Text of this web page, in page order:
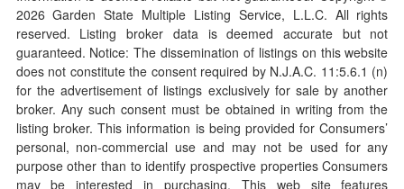
2026Garden State Multiple Listing Service, L.L.C. All rights
reserved. Listing broker data is deemed accurate but not
guaranteed. Notice: The dissemination of listings on this website
does not constitute the consent required by N.J.A.C. 11:5.6.1 (n)
for the advertisement of listings exclusively for sale by another
broker. Any such consent must be obtained in writing from the
listing broker. This information is being provided for Consumers’
personal, non-commercial use and may not be used for any
purpose other than to identify prospective properties Consumers
may be interested in purchasing. This web site features